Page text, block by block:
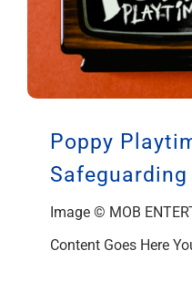
Poppy
Image © MOB
Content Goes Here